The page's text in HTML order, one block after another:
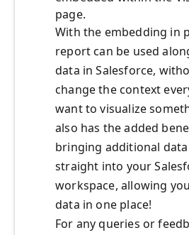
page.
With the embedding in
report can be used
data in Salesforce,
change the context
want to visualize
also has the added
bringing additional
straight into your
workspace, allowing
data in one place!
For any queries or